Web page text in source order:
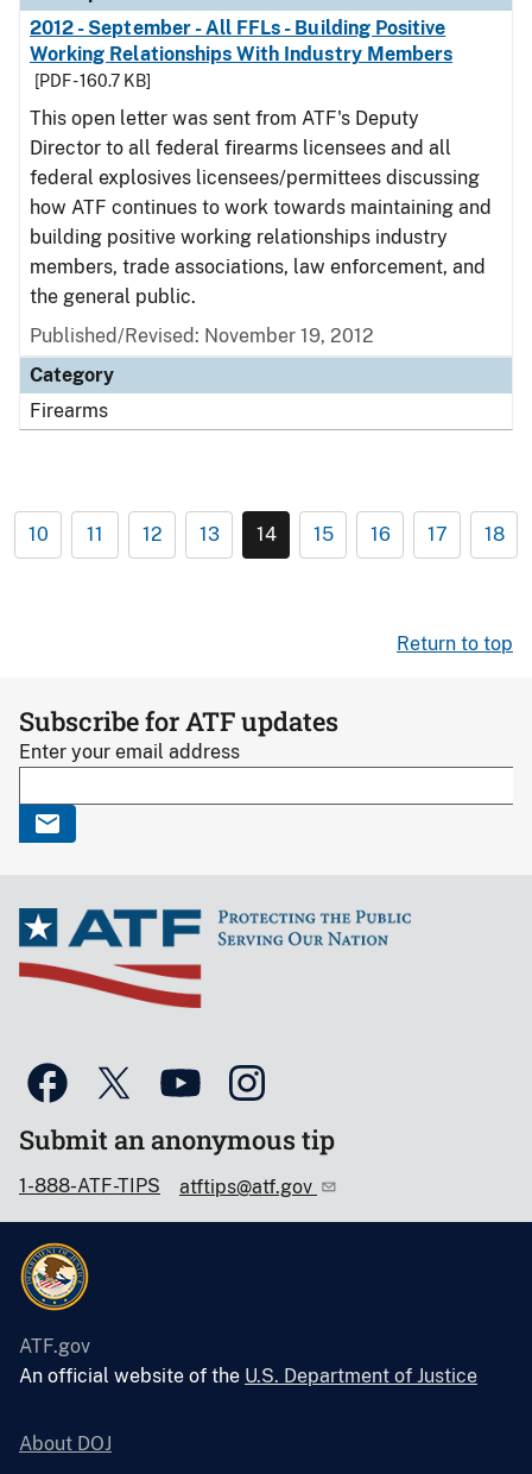
2012 - September - All FFLs - Building Positive
Working Relationships With Industry Members
[PDF - 160.7 KB]
This open letter was sent from ATF's Deputy
Director to all federal firearms licensees and all
federal explosives licensees/permittees discussing
how ATF continues to work towards maintaining and
building positive working relationships industry
members, trade associations, law enforcement, and
the general public.
Published/Revised: November 19, 2012
Category
Firearms
10 11 12 13 14 15 16 17 18
Return to top
Subscribe for ATF updates
Enter your email address
Submit an anonymous tip
1-888-ATF-TIPS atftips@atf.gov
ATF.gov
An official website of the U.S. Department of Justice
About DOJ